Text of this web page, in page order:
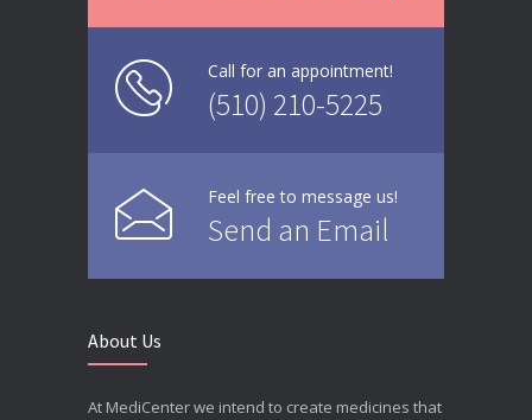
Call for an appointment!
(510) 210-5225
Feel free to message us!
Send an Email
About Us
At MediCenter we intend to create medicines that